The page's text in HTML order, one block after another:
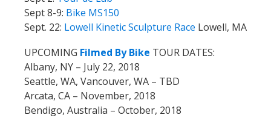
Sept 8-9: Bike MS150
Sept. 22: Lowell Kinetic Sculpture Race Lowell, MA
UPCOMING Filmed By Bike TOUR DATES:
Albany, NY – July 22, 2018
Seattle, WA, Vancouver, WA – TBD
Arcata, CA – November, 2018
Bendigo, Australia – October, 2018